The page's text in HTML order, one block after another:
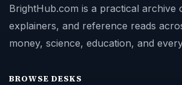
BrightHub.com is a practical archive
explainers, and reference reads
money, science, education, and
BROWSE DESKS